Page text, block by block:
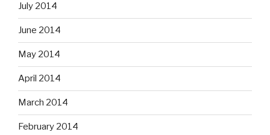
July 2014
June 2014
May 2014
April 2014
March 2014
February 2014